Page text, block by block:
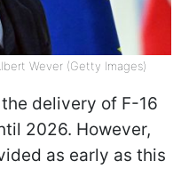
Wever (Getty Images)
delivery of F-16
2026. However,
as early as this